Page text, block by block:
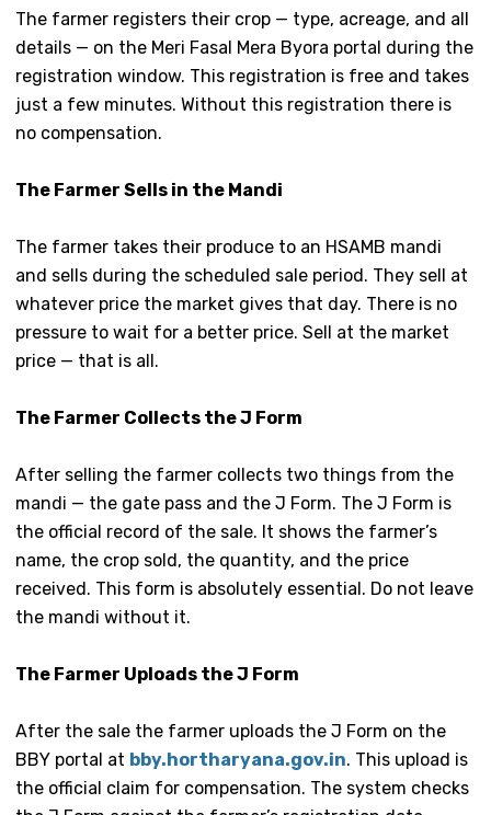
The farmer registers their crop — type, acreage, and all
details — on the Meri Fasal Mera Byora portal during the
registration window. This registration is free and takes
just a few minutes. Without this registration there is
no compensation.
The Farmer Sells in the Mandi
The farmer takes their produce to an HSAMB mandi
and sells during the scheduled sale period. They sell at
whatever price the market gives that day. There is no
pressure to wait for a better price. Sell at the market
price — that is all.
The Farmer Collects the J Form
After selling the farmer collects two things from the
mandi — the gate pass and the J Form. The J Form is
the official record of the sale. It shows the farmer’s
name, the crop sold, the quantity, and the price
received. This form is absolutely essential. Do not leave
the mandi without it.
The Farmer Uploads the J Form
After the sale the farmer uploads the J Form on the
BBY portal at bby.hortharyana.gov.in. This upload is
the official claim for compensation. The system checks